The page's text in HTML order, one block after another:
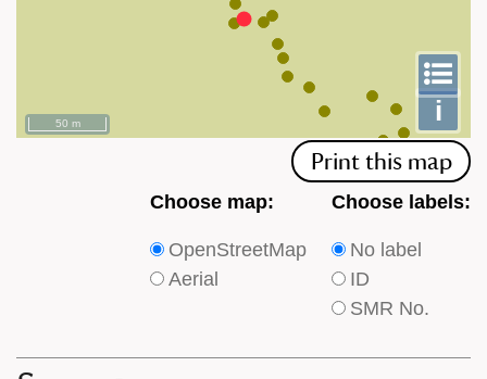
i
50 m
Print this map
Choose
type
of
Choose map:
OpenStreetMap
Aerial
Choose
type
of
labels
Choose labels:
No label
ID
SMR No.